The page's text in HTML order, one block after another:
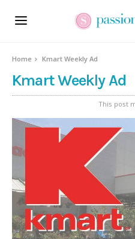
Home Kmart Weekly Ad
Kmart Weekly Ad
This post